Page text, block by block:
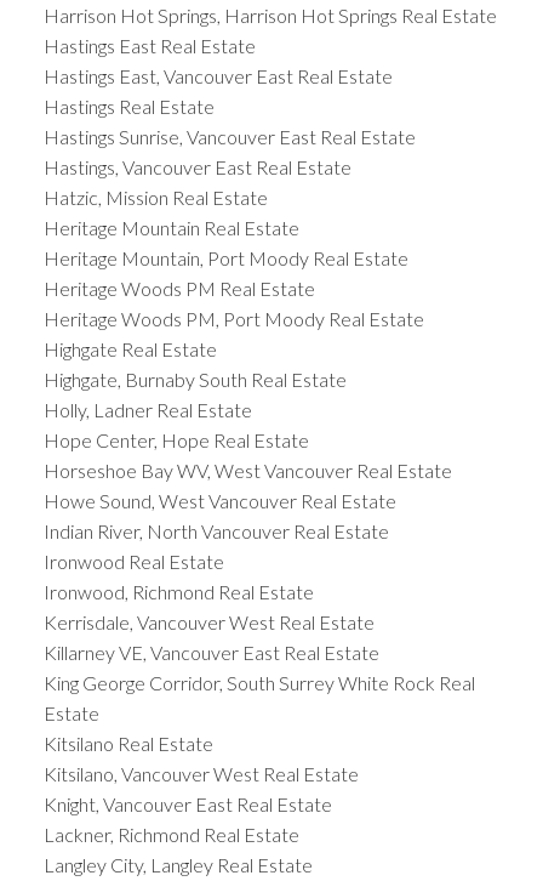
Harrison Hot Springs, Harrison Hot Springs Real Estate
Hastings East Real Estate
Hastings East, Vancouver East Real Estate
Hastings Real Estate
Hastings Sunrise, Vancouver East Real Estate
Hastings, Vancouver East Real Estate
Hatzic, Mission Real Estate
Heritage Mountain Real Estate
Heritage Mountain, Port Moody Real Estate
Heritage Woods PM Real Estate
Heritage Woods PM, Port Moody Real Estate
Highgate Real Estate
Highgate, Burnaby South Real Estate
Holly, Ladner Real Estate
Hope Center, Hope Real Estate
Horseshoe Bay WV, West Vancouver Real Estate
Howe Sound, West Vancouver Real Estate
Indian River, North Vancouver Real Estate
Ironwood Real Estate
Ironwood, Richmond Real Estate
Kerrisdale, Vancouver West Real Estate
Killarney VE, Vancouver East Real Estate
King George Corridor, South Surrey White Rock Real
Estate
Kitsilano Real Estate
Kitsilano, Vancouver West Real Estate
Knight, Vancouver East Real Estate
Lackner, Richmond Real Estate
Langley City, Langley Real Estate